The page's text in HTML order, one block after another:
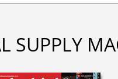
SUPPLY